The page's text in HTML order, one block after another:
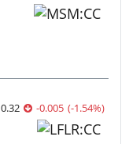
0.32 -0.005 (-1.54%)